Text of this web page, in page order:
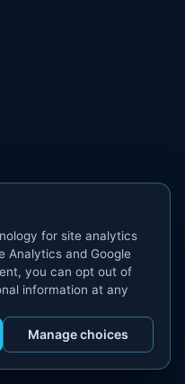
for site analytics
Analytics and Google
you can opt out of
information at any
Manage choices